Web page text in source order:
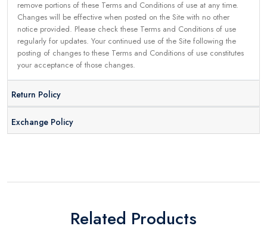
remove portions of these Terms and Conditions of use at any time.
Changes will be effective when posted on the Site with no other
notice provided. Please check these Terms and Conditions of use
regularly for updates. Your continued use of the Site following the
posting of changes to these Terms and Conditions of use constitutes
your acceptance of those changes.
Return Policy
Exchange Policy
Related Products